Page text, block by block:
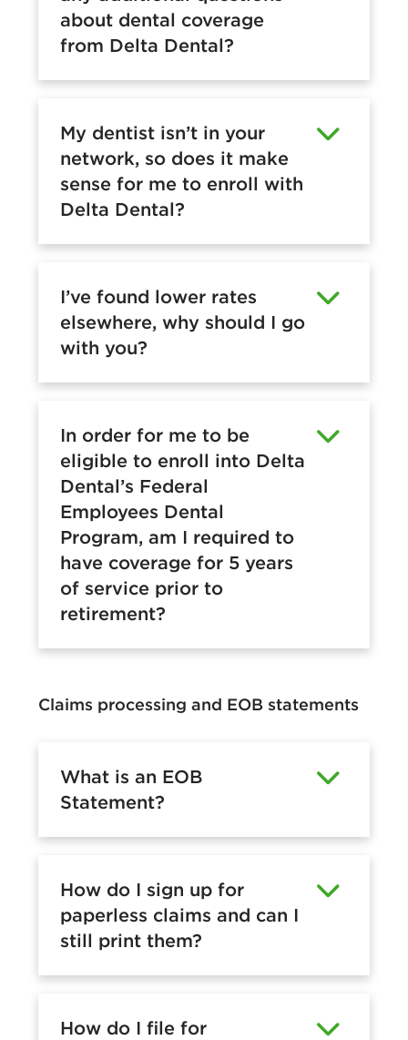
about dental coverage
from Delta Dental?
My dentist isn’t in your
network, so does it make
sense for me to enroll with
Delta Dental?
I’ve found lower rates
elsewhere, why should I go
with you?
In order for me to be
eligible to enroll into Delta
Dental’s Federal
Employees Dental
Program, am I required to
have coverage for 5 years
of service prior to
retirement?
Claims processing and EOB statements
What is an EOB
Statement?
How do I sign up for
paperless claims and can I
still print them?
How do I file for